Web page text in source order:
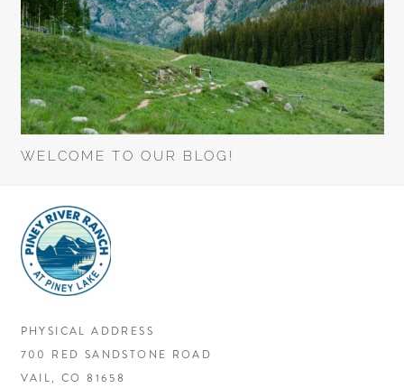
WELCOME TO OUR BLOG!
PHYSICAL ADDRESS
700 RED SANDSTONE ROAD
VAIL, CO 81658